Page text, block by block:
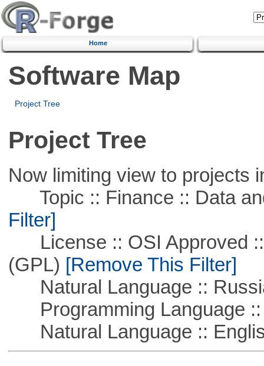
Home
Software Map
Project Tree
Project Tree
Now limiting view to projects
Topic :: Finance :: Data
Filter]
License :: OSI Approved ::
(GPL) [Remove This Filter]
Natural Language ::
Programming Language ::
Natural Language ::